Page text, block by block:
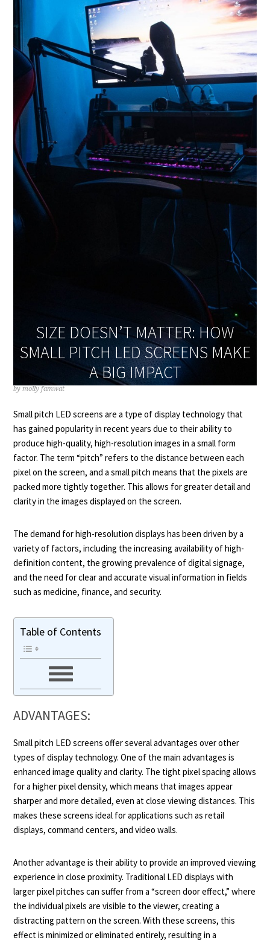
SIZE DOESN’T MATTER: HOW
SMALL PITCH LED SCREENS MAKE
A BIG IMPACT
bymolly famwat
Small pitch LED screens are a type of display technology that
has gained popularity in recent years due to their ability to
produce high-quality, high-resolution images in a small form
factor. The term “pitch” refers to the distance between each
pixel on the screen, and a small pitch means that the pixels are
packed more tightly together. This allows for greater detail and
clarity in the images displayed on the screen.
The demand for high-resolution displays has been driven by a
variety of factors, including the increasing availability of high-
definition content, the growing prevalence of digital signage,
and the need for clear and accurate visual information in fields
such as medicine, finance, and security.
Table of Contents
ADVANTAGES:
Small pitch LED screens offer several advantages over other
types of display technology. One of the main advantages is
enhanced image quality and clarity. The tight pixel spacing allows
for a higher pixel density, which means that images appear
sharper and more detailed, even at close viewing distances. This
makes these screens ideal for applications such as retail
displays, command centers, and video walls.
Another advantage is their ability to provide an improved viewing
experience in close proximity. Traditional LED displays with
larger pixel pitches can suffer from a “screen door effect,” where
the individual pixels are visible to the viewer, creating a
distracting pattern on the screen. With these screens, this
effect is minimized or eliminated entirely, resulting in a